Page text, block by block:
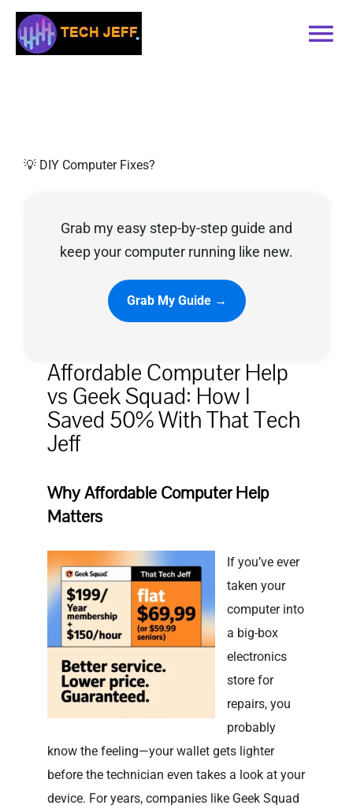
Skip
content
Contact
Privacy Policy
💡 DIY Computer Fixes?
Grab my easy step-by-step guide and
keep your computer running like new.
Grab My Guide →
Affordable Computer Help
vs Geek Squad: How I
Saved 50% With That Tech
Jeff
Why Affordable Computer Help
Matters
If you’ve ever
taken your
computer into
a big-box
electronics
store for
repairs, you
probably
know the feeling—your wallet gets lighter
before the technician even takes a look at your
device. For years, companies like Geek Squad